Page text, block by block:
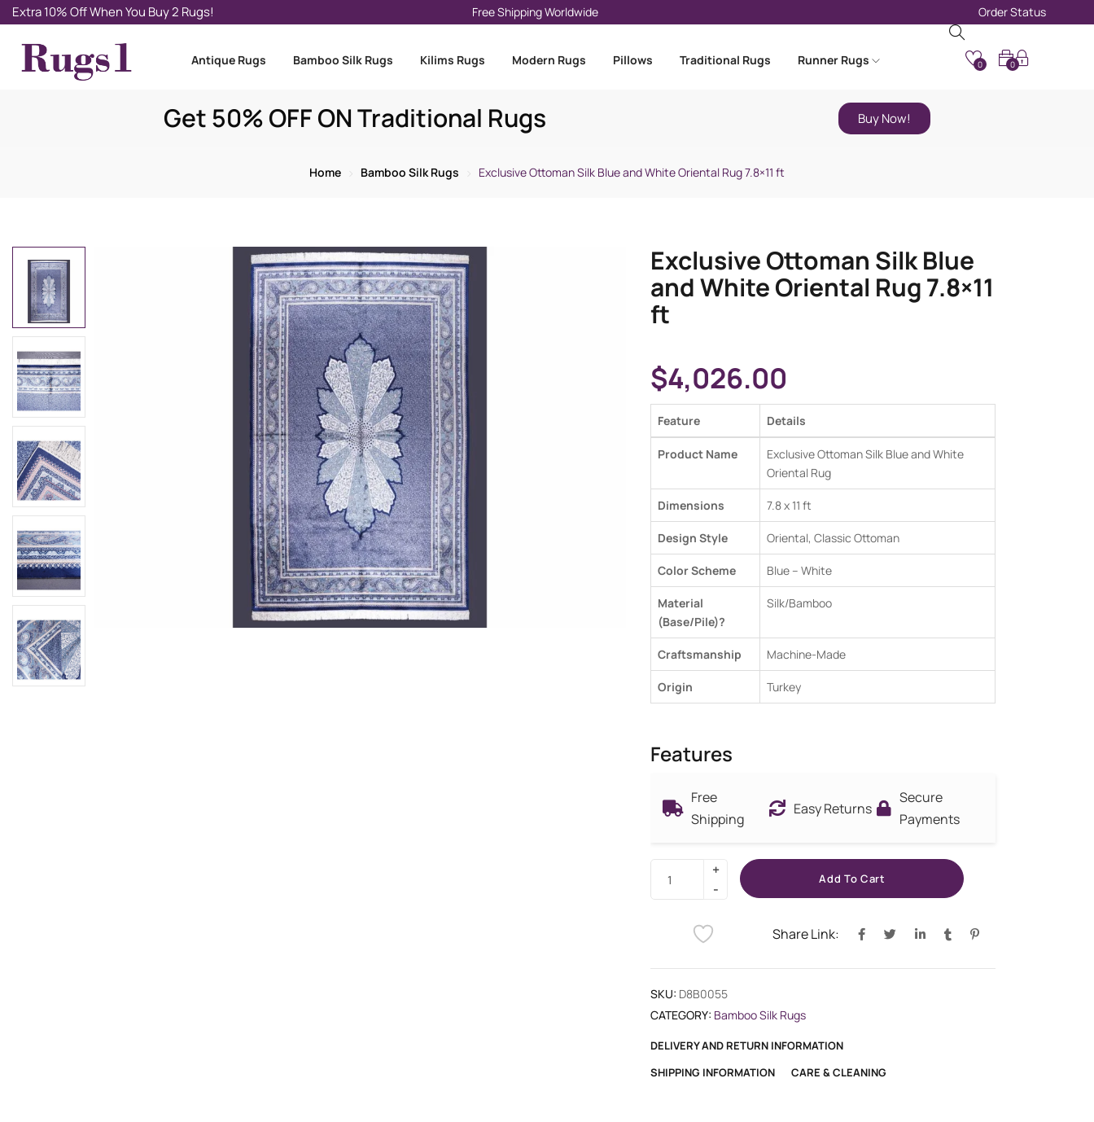
Extra 10% Off When You Buy 2 Rugs! Free Shipping Worldwide Order Status
Antique Rugs Bamboo Silk Rugs Kilims Rugs Modern Rugs Pillows Traditional Rugs Runner Rugs 0
0
Get 50% OFF ON Traditional Rugs Buy Now!
Home Bamboo Silk Rugs Exclusive Ottoman Silk Blue and White Oriental Rug 7.8×11 ft
Exclusive Ottoman Silk Blue
and White Oriental Rug 7.8×11
ft
$4,026.00
Feature Details
Product Name
Exclusive Ottoman Silk Blue and White
Oriental Rug
Dimensions 7.8 x 11 ft
Design Style Oriental, Classic Ottoman
Color Scheme Blue – White
Material
(Base/Pile)?
Silk/Bamboo
Craftsmanship Machine-Made
Origin Turkey
Features
Free
Shipping
Easy Returns
Secure
Payments
Add To Cart
Share Link:
SKU: D8B0055
CATEGORY: Bamboo Silk Rugs
DELIVERY AND RETURN INFORMATION
SHIPPING INFORMATION
CARE & CLEANING